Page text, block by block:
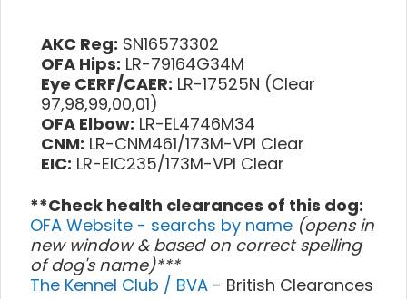
AKC Reg: SN16573302
OFA Hips: LR-79164G34M
Eye CERF/CAER: LR-17525N (Clear
97,98,99,00,01)
OFA Elbow: LR-EL4746M34
CNM: LR-CNM461/173M-VPI Clear
EIC: LR-EIC235/173M-VPI Clear
**Check health clearances of this dog:
OFA Website - searchs by name (opens in
new window & based on correct spelling
of dog's name)***
The Kennel Club / BVA - British Clearances